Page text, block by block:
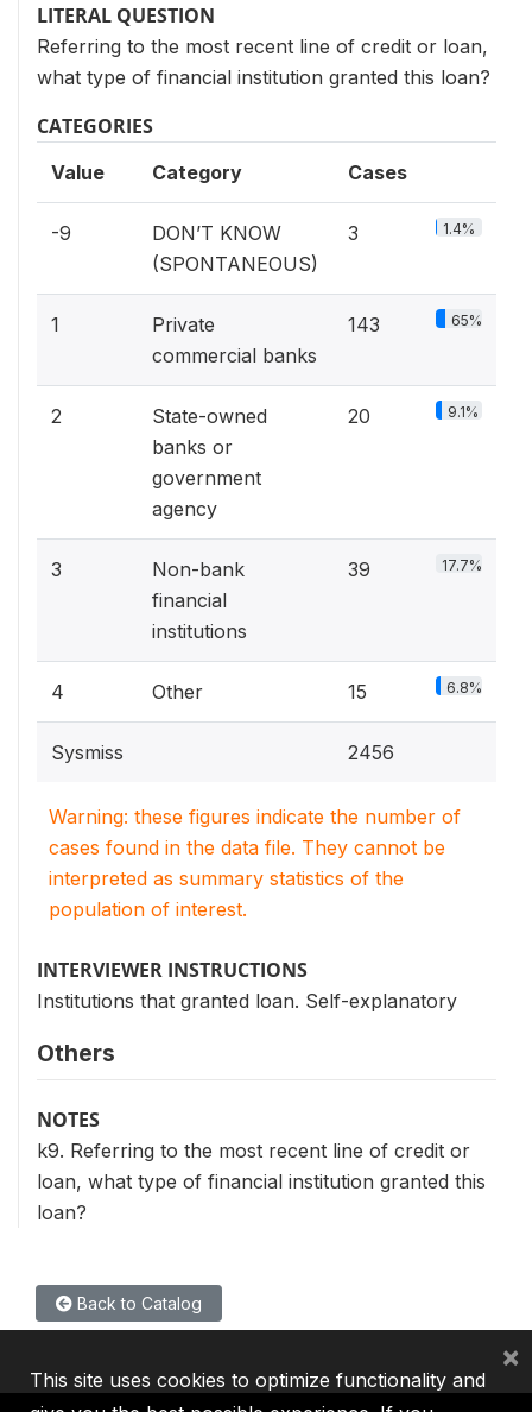
LITERAL QUESTION
Referring to the most recent line of credit or loan,
what type of financial institution granted this loan?
CATEGORIES
Value Category Cases
-9
DON’T KNOW
(SPONTANEOUS)
3 1.4%
1
Private
commercial banks
143 65%
2
State-owned
banks or
government
agency
20 9.1%
3
Non-bank
financial
institutions
39 17.7%
4 Other 15 6.8%
Sysmiss 2456
Warning: these figures indicate the number of
cases found in the data file. They cannot be
interpreted as summary statistics of the
population of interest.
INTERVIEWER INSTRUCTIONS
Institutions that granted loan. Self-explanatory
Others
NOTES
k9. Referring to the most recent line of credit or
loan, what type of financial institution granted this
loan?
Back to Catalog
This site uses cookies to optimize functionality and
×